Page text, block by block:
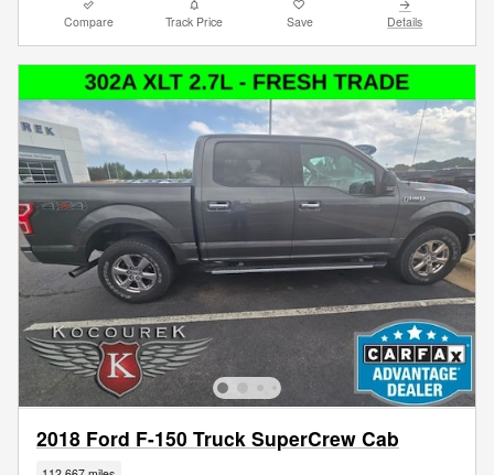
Compare Track Price Save Details
2018 Ford F-150 Truck SuperCrew Cab